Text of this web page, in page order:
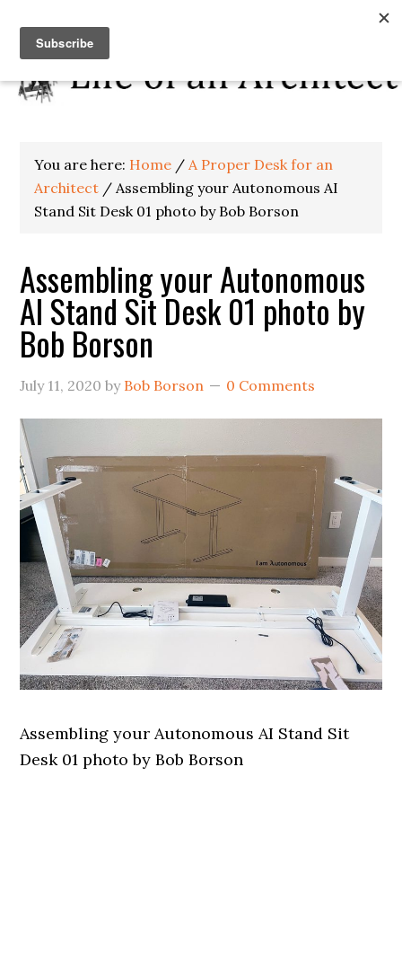
You are here: Home / A Proper Desk for an
Architect / Assembling your Autonomous AI
Stand Sit Desk 01 photo by Bob Borson
Assembling your Autonomous
AI Stand Sit Desk 01 photo by
Bob Borson
July 11, 2020 by Bob Borson 0 Comments
Assembling your Autonomous AI Stand Sit
Desk 01 photo by Bob Borson